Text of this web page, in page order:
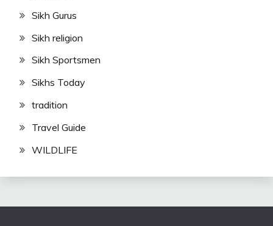
Sikh Gurus
Sikh religion
Sikh Sportsmen
Sikhs Today
tradition
Travel Guide
WILDLIFE